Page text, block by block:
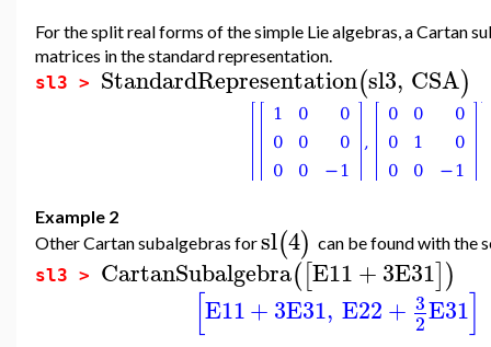
For the split real forms of the simple Lie algebras, a Cartan
matrices in the standard representation.
sl3 > StandardRepresentation(sl3, CSA)
Example 2
Other Cartan subalgebras forsl(4) can be found with the
sl3 > CartanSubalgebra([E11+3E31])
[E11+3E31, E22+ 3
2E31]